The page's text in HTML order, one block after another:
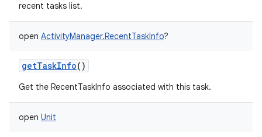
recent tasks list.
open ActivityManager.RecentTaskInfo?
getTaskInfo()
Get the RecentTaskInfo associated with this task.
open Unit